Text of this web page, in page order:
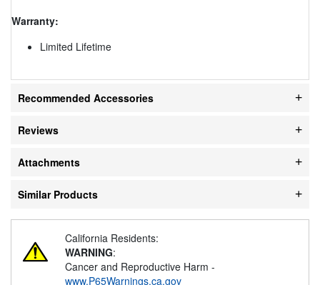
Warranty:
Limited Lifetime
Recommended Accessories
Reviews
Attachments
Similar Products
California Residents:
WARNING:
Cancer and Reproductive Harm -
www.P65Warnings.ca.gov